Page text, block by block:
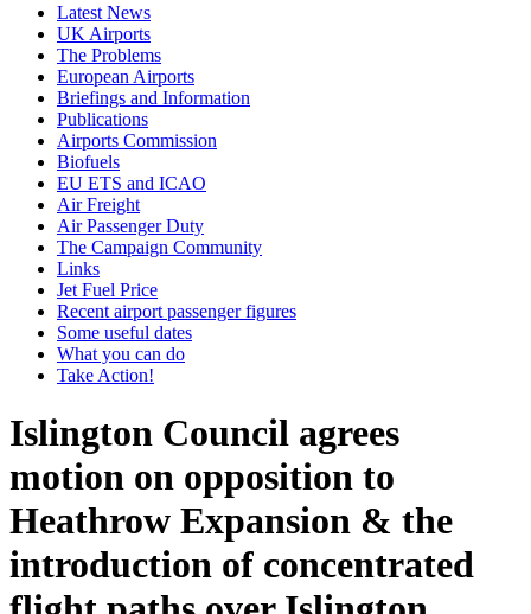
Latest News
UK Airports
The Problems
European Airports
Briefings and Information
Publications
Airports Commission
Biofuels
EU ETS and ICAO
Air Freight
Air Passenger Duty
The Campaign Community
Links
Jet Fuel Price
Recent airport passenger figures
Some useful dates
What you can do
Take Action!
Islington Council agrees
motion on opposition to
Heathrow Expansion & the
introduction of concentrated